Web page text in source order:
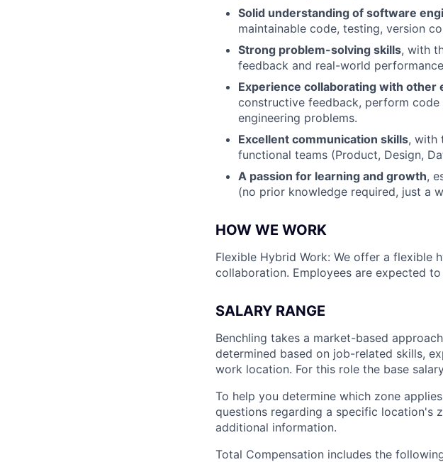
Solid understanding of software
maintainable code, testing, version
Strong problem-solving skills, with
feedback and real-world
Experience collaborating with other
constructive feedback, perform
engineering problems.
Excellent communication skills, with
functional teams (Product, Design,
A passion for learning and growth,
(no prior knowledge required, just a
HOW WE WORK
Flexible Hybrid Work: We offer a
collaboration. Employees are expected
SALARY RANGE
Benchling takes a market-based
determined based on job-related skills,
work location. For this role the base
To help you determine which zone
questions regarding a specific location's
additional information.
Total Compensation includes the